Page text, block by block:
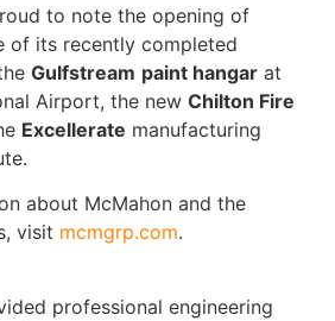
to note the opening of
of its recently completed
Gulfstream paint hangar at
Airport, the newChilton Fire
Excellerate manufacturing
about McMahon and the
visit mcmgrp.com.
professional engineering